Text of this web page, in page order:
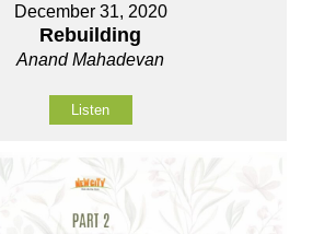
December 31, 2020
Rebuilding
Anand Mahadevan
Listen